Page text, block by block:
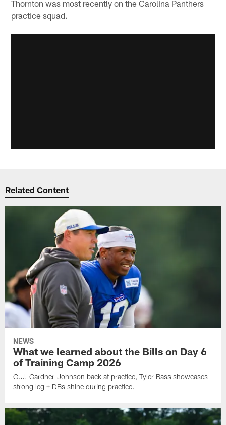
Thornton was most recently on the Carolina Panthers
practice squad.
Related Content
NEWS
What we learned about the Bills on Day 6
of Training Camp 2026
C.J. Gardner-Johnson back at practice, Tyler Bass showcases
strong leg + DBs shine during practice.